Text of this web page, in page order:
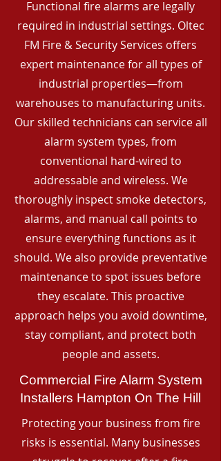
Functional fire alarms are legally
required in industrial settings. Oltec
FM Fire & Security Services offers
expert maintenance for all types of
industrial properties—from
warehouses to manufacturing units.
Our skilled technicians can service all
alarm system types, from
conventional hard-wired to
addressable and wireless. We
thoroughly inspect smoke detectors,
alarms, and manual call points to
ensure everything functions as it
should. We also provide preventative
maintenance to spot issues before
they escalate. This proactive
approach helps you avoid downtime,
stay compliant, and protect both
people and assets.
Commercial Fire Alarm System
Installers Hampton On The Hill
Protecting your business from fire
risks is essential. Many businesses